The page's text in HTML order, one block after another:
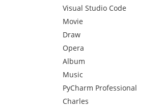
Visual Studio Code
Movie
Draw
Opera
Album
Music
PyCharm Professional
Charles